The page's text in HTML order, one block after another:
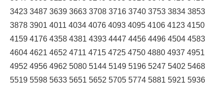
3423 3487 3639 3663 3708 3716 3740 3753 3834 3853
3878 3901 4011 4034 4076 4093 4095 4106 4123 4150
4159 4176 4358 4381 4393 4447 4456 4496 4504 4583
4604 4621 4652 4711 4715 4725 4750 4880 4937 4951
4952 4956 4962 5080 5144 5149 5196 5247 5402 5468
5519 5598 5633 5651 5652 5705 5774 5881 5921 5936